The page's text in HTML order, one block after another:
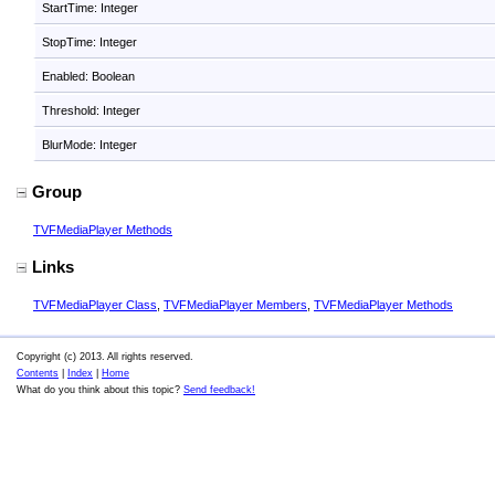
StartTime: Integer
StopTime: Integer
Enabled: Boolean
Threshold: Integer
BlurMode: Integer
Group
TVFMediaPlayer Methods
Links
TVFMediaPlayer Class TVFMediaPlayer Members TVFMediaPlayer Methods
Copyright (c) 2013. All rights reserved.
Contents
Index
Home
What do you think about this topic? Send feedback!